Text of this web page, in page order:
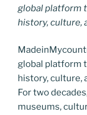
global platform
history, culture,
global platform
history, culture,
For two
museums,